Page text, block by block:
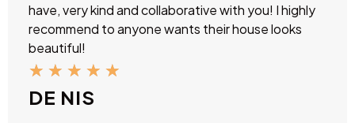
have, very kind and collaborative with you! I highly
recommend to anyone wants their house looks
beautiful!
★ ★ ★ ★ ★
DE NIS